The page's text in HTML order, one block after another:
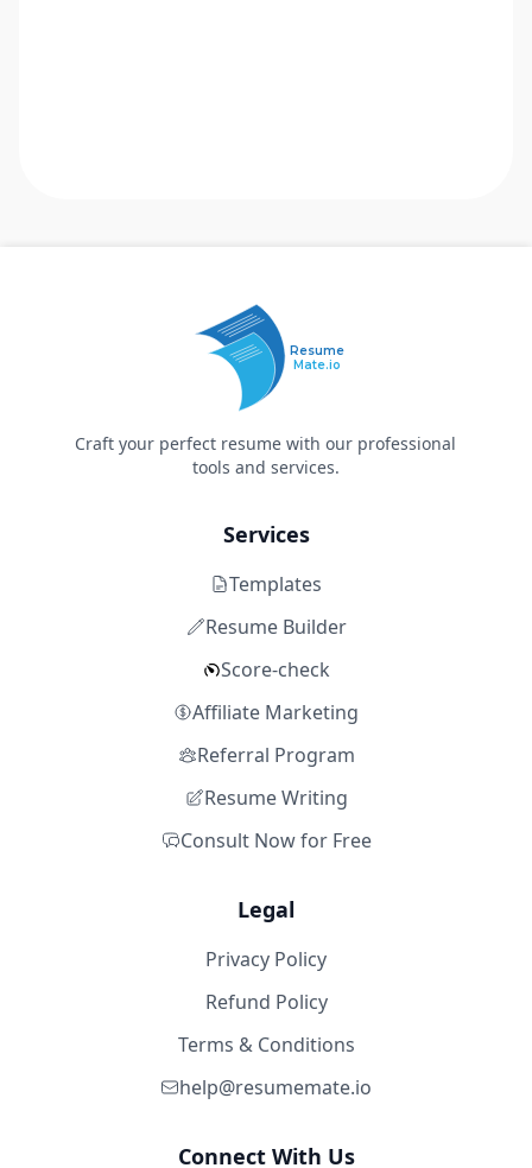
Resume
Mate.io
Craft your perfect resume with our professional
tools and services.
Services
Templates
Resume Builder
Score-check
Affiliate Marketing
Referral Program
Resume Writing
Consult Now for Free
Legal
Privacy Policy
Refund Policy
Terms & Conditions
help@resumemate.io
Connect With Us